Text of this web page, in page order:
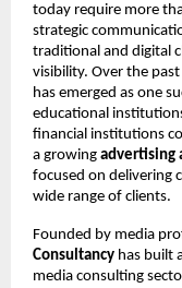
today require more
strategic
traditional and digital
visibility. Over the
has emerged as one
educational
financial institutions
a growing advertising
focused on delivering
wide range of clients.
Founded by media
Consultancy has built
media consulting